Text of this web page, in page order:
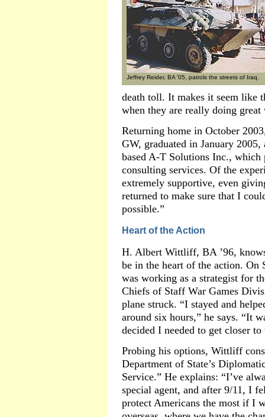
Jeffrey Reider, BA ’05, patrols the streets of Iraq.
death toll. It makes it seem like
when they are really doing great
Returning home in October
GW, graduated in January
based A-T Solutions Inc.,
consulting services. Of the
extremely supportive, even
returned to make sure that I
possible.”
Heart of the Action
H. Albert Wittliff, BA ’96,
be in the heart of the action. On
was working as a strategist for
Chiefs of Staff War Games
plane struck. “I stayed and
around six hours,” he says. “It
decided I needed to get closer
Probing his options, Wittliff
Department of State’s
Service.” He explains: “I’ve
special agent, and after 9/11, I
protect Americans the most if I